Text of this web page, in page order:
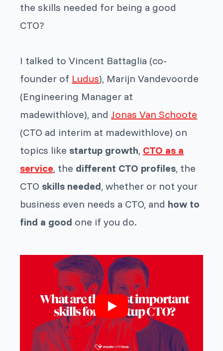
the skills needed for being a good
CTO?
I talked to Vincent Battaglia (co-
founder of Ludus), Marijn Vandevoorde
(Engineering Manager at
madewithlove), andJonas Van Schoote
(CTO ad interim at madewithlove) on
topics like startup growth, CTO as a
service, the different CTO profiles, the
CTO skills needed, whether or not your
business even needs a CTO, and how to
find a good one if you do.